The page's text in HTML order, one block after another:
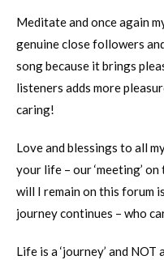
Meditate and once again
genuine close followers
song because it brings
listeners adds more
caring!
Love and blessings to all
your life – our ‘meeting’
will I remain on this forum
journey continues – who
Life is a ‘journey’ and